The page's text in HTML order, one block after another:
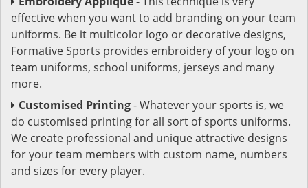
effective when you want to add branding on your team
uniforms. Be it multicolor logo or decorative designs,
Formative Sports provides embroidery of your logo on
team uniforms, school uniforms, jerseys and many
more.
Customised Printing- Whatever your sports is, we
do customised printing for all sort of sports uniforms.
We create professional and unique attractive designs
for your team members with custom name, numbers
and sizes for every player.